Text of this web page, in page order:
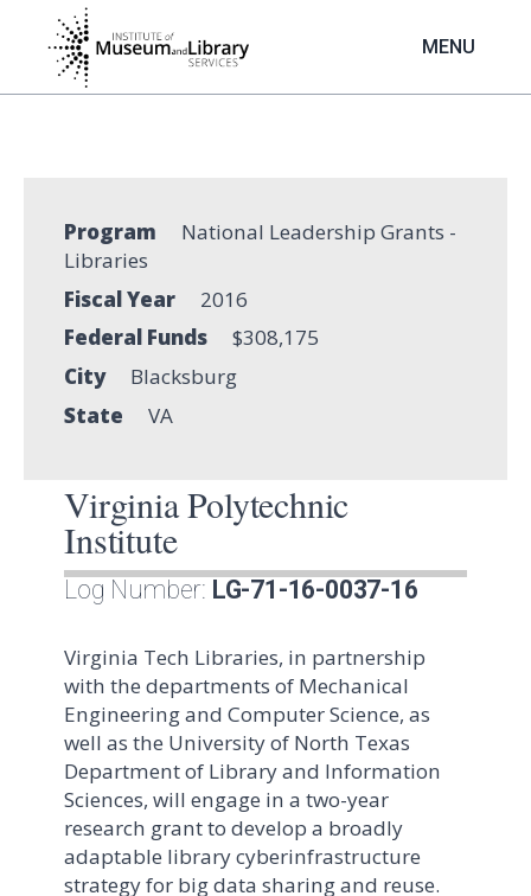
content
MENU
Program
National Leadership Grants -
Libraries
Fiscal Year
2016
Federal Funds
$308,175
City
Blacksburg
State
VA
Virginia Polytechnic
Institute
Log Number: LG-71-16-0037-16
Virginia Tech Libraries, in partnership
with the departments of Mechanical
Engineering and Computer Science, as
well as the University of North Texas
Department of Library and Information
Sciences, will engage in a two-year
research grant to develop a broadly
adaptable library cyberinfrastructure
strategy for big data sharing and reuse.